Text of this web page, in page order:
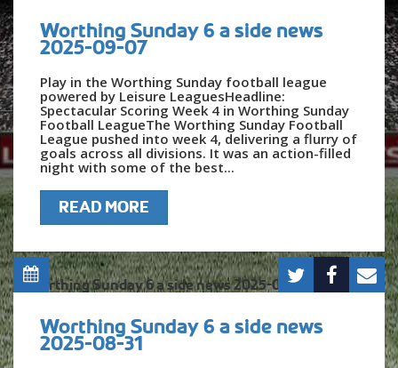
Worthing Sunday 6 a side news
2025-09-07
Play in the Worthing Sunday football league
powered by Leisure LeaguesHeadline:
Spectacular Scoring Week 4 in Worthing Sunday
Football LeagueThe Worthing Sunday Football
League pushed into week 4, delivering a flurry of
goals across all divisions. It was an action-filled
night with some of the best...
READ MORE
Worthing Sunday 6 a side news
2025-08-31